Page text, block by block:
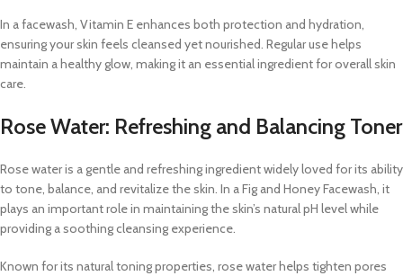
In a facewash, Vitamin E enhances both protection and hydration,
ensuring your skin feels cleansed yet nourished. Regular use helps
maintain a healthy glow, making it an essential ingredient for overall skin
care.
Rose Water: Refreshing and Balancing Toner
Rose water is a gentle and refreshing ingredient widely loved for its ability
to tone, balance, and revitalize the skin. In a Fig and Honey Facewash, it
plays an important role in maintaining the skin’s natural pH level while
providing a soothing cleansing experience.
Known for its natural toning properties, rose water helps tighten pores